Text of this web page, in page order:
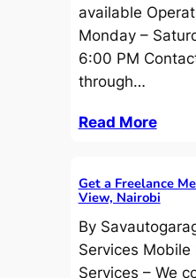
available
Monday –
6:00 PM
through…
Read More
Get a Freelance
View, Nairobi
By
Services Mobile
Services – We